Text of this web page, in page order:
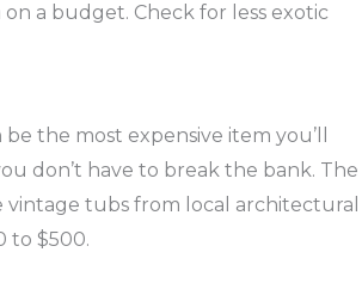
a budget. Check for less exotic
the most expensive item you’ll
don’t have to break the bank. The
vintage tubs from local architectural
to $500.